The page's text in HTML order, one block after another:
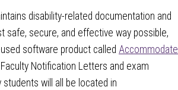
disability-related documentation and
safe, secure, and effective way possible,
software product called Accommodate
Notification Letters and exam
will all be located in